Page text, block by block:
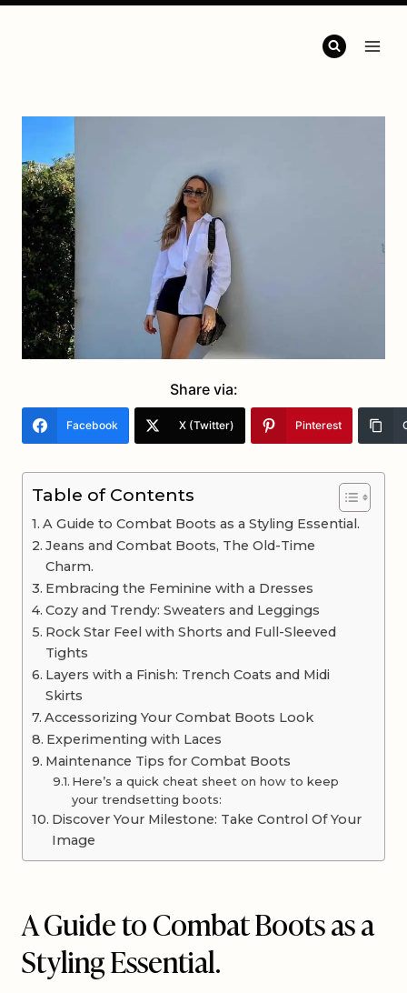
Share via:
Facebook X (Twitter) Pinterest
Table of Contents
A Guide to Combat Boots as a Styling Essential.
Jeans and Combat Boots, The Old-Time
Charm.
Embracing the Feminine with a Dresses
Cozy and Trendy: Sweaters and Leggings
Rock Star Feel with Shorts and Full-Sleeved
Tights
Layers with a Finish: Trench Coats and Midi
Skirts
Accessorizing Your Combat Boots Look
Experimenting with Laces
Maintenance Tips for Combat Boots
Here’s a quick cheat sheet on how to keep
your trendsetting boots:
Discover Your Milestone: Take Control Of Your
Image
A Guide to Combat Boots as a
Styling Essential.